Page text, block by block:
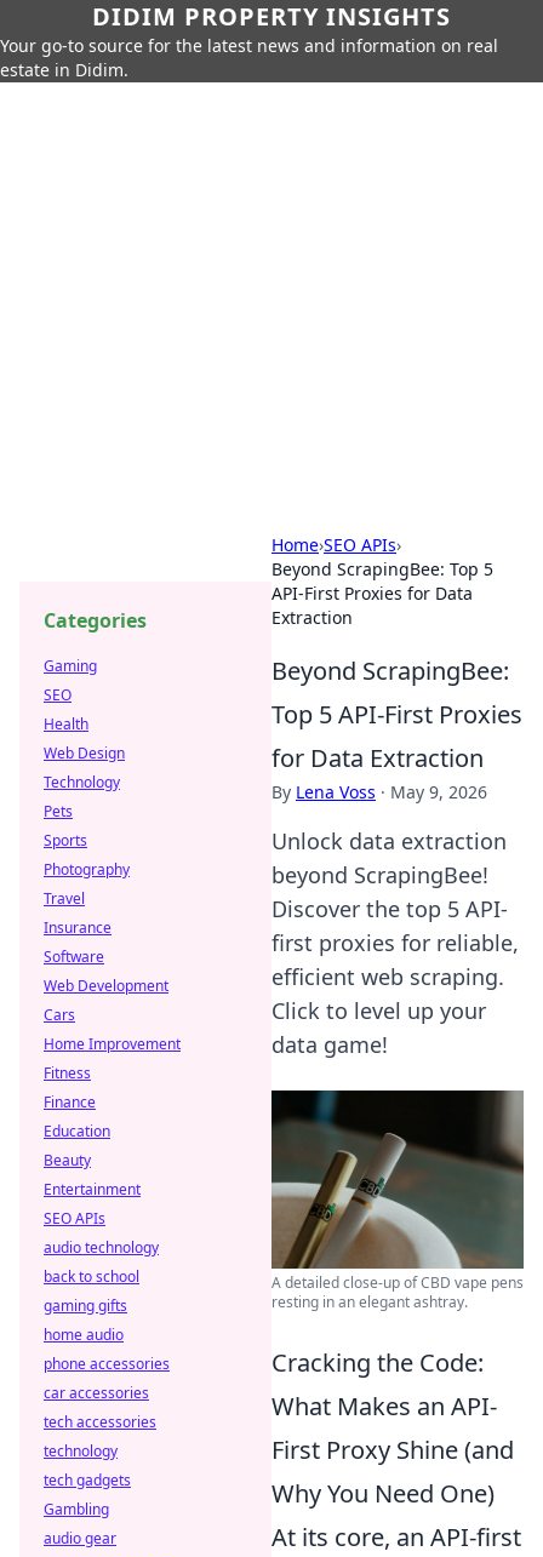
DIDIM PROPERTY INSIGHTS
Your go-to source for the latest news and information on real
estate in Didim.
Home›SEO APIs›
Beyond ScrapingBee: Top 5
API-First Proxies for Data
Extraction
Beyond ScrapingBee:
Top 5 API-First Proxies
for Data Extraction
By Lena Voss · May 9, 2026
Unlock data extraction
beyond ScrapingBee!
Discover the top 5 API-
first proxies for reliable,
efficient web scraping.
Click to level up your
data game!
A detailed close-up of CBD vape pens
resting in an elegant ashtray.
Cracking the Code:
What Makes an API-
First Proxy Shine (and
Why You Need One)
At its core, an API-first
Categories
Gaming
SEO
Health
Web Design
Technology
Pets
Sports
Photography
Travel
Insurance
Software
Web Development
Cars
Home Improvement
Fitness
Finance
Education
Beauty
Entertainment
SEO APIs
audio technology
back to school
gaming gifts
home audio
phone accessories
car accessories
tech accessories
technology
tech gadgets
Gambling
audio gear